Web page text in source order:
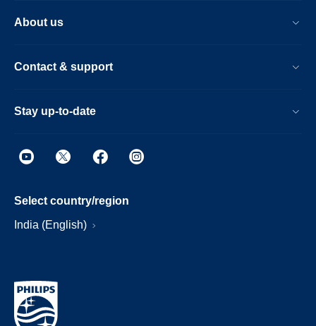
About us
Contact & support
Stay up-to-date
Select country/region
India (English)